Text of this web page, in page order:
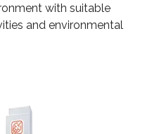
with suitable
and environmental